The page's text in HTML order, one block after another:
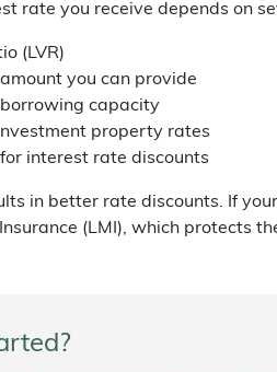
rate you receive depends on
(LVR)
you can provide
capacity
property rates
interest rate discounts
in better rate discounts. If
(LMI), which protects